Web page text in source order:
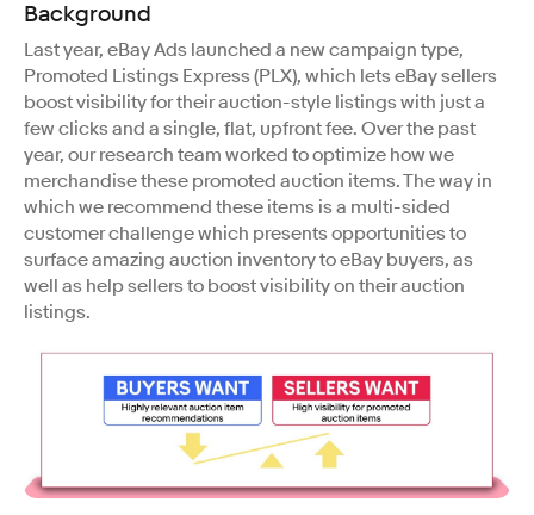
Background
Last year, eBay Ads launched a new campaign type,
Promoted Listings Express (PLX), which lets eBay sellers
boost visibility for their auction-style listings with just a
few clicks and a single, flat, upfront fee. Over the past
year, our research team worked to optimize how we
merchandise these promoted auction items. The way in
which we recommend these items is a multi-sided
customer challenge which presents opportunities to
surface amazing auction inventory to eBay buyers, as
well as help sellers to boost visibility on their auction
listings.